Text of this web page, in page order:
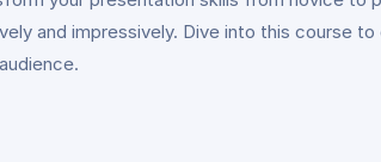
and impressively. Dive into this course